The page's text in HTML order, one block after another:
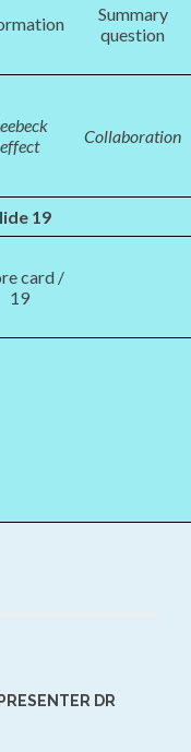
Summary
question
effect
Collaboration
19
card /
19
DR